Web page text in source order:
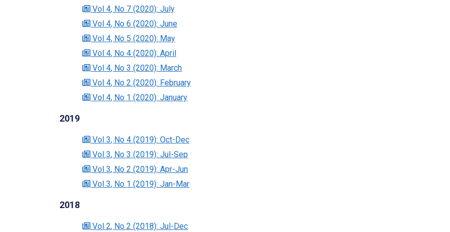
Vol 4, No 7 (2020): July
Vol 4, No 6 (2020): June
Vol 4, No 5 (2020): May
Vol 4, No 4 (2020): April
Vol 4, No 3 (2020): March
Vol 4, No 2 (2020): February
Vol 4, No 1 (2020): January
2019
Vol 3, No 4 (2019): Oct-Dec
Vol 3, No 3 (2019): Jul-Sep
Vol 3, No 2 (2019): Apr-Jun
Vol 3, No 1 (2019): Jan-Mar
2018
Vol 2, No 2 (2018): Jul-Dec